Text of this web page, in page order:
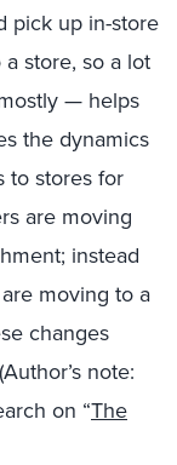
pick up in-store
store, so a lot
— helps
the dynamics
to stores for
are moving
instead
moving to a
changes
(Author’s note:
on “The